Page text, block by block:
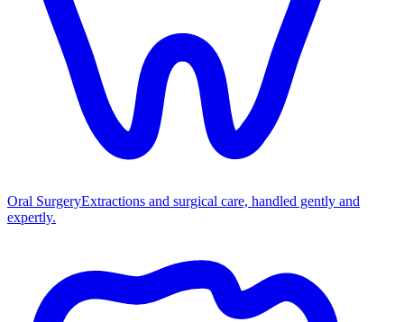
Oral SurgeryExtractions and surgical care, handled gently and
expertly.